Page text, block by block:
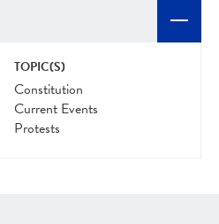
TOPIC(S)
Constitution
Current Events
Protests